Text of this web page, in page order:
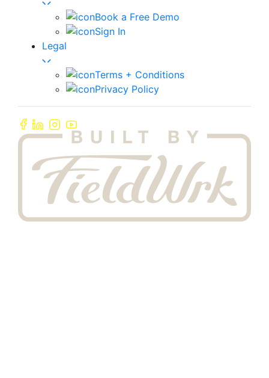
Book a Free Demo
Sign In
Legal
Terms + Conditions
Privacy Policy